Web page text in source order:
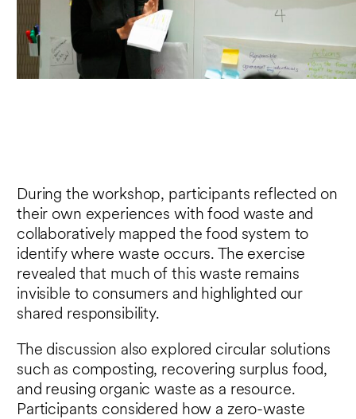
During the workshop, participants reflected on
their own experiences with food waste and
collaboratively mapped the food system to
identify where waste occurs. The exercise
revealed that much of this waste remains
invisible to consumers and highlighted our
shared responsibility.
The discussion also explored circular solutions
such as composting, recovering surplus food,
and reusing organic waste as a resource.
Participants considered how a zero-waste